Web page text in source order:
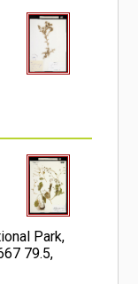
Park,
79.5,